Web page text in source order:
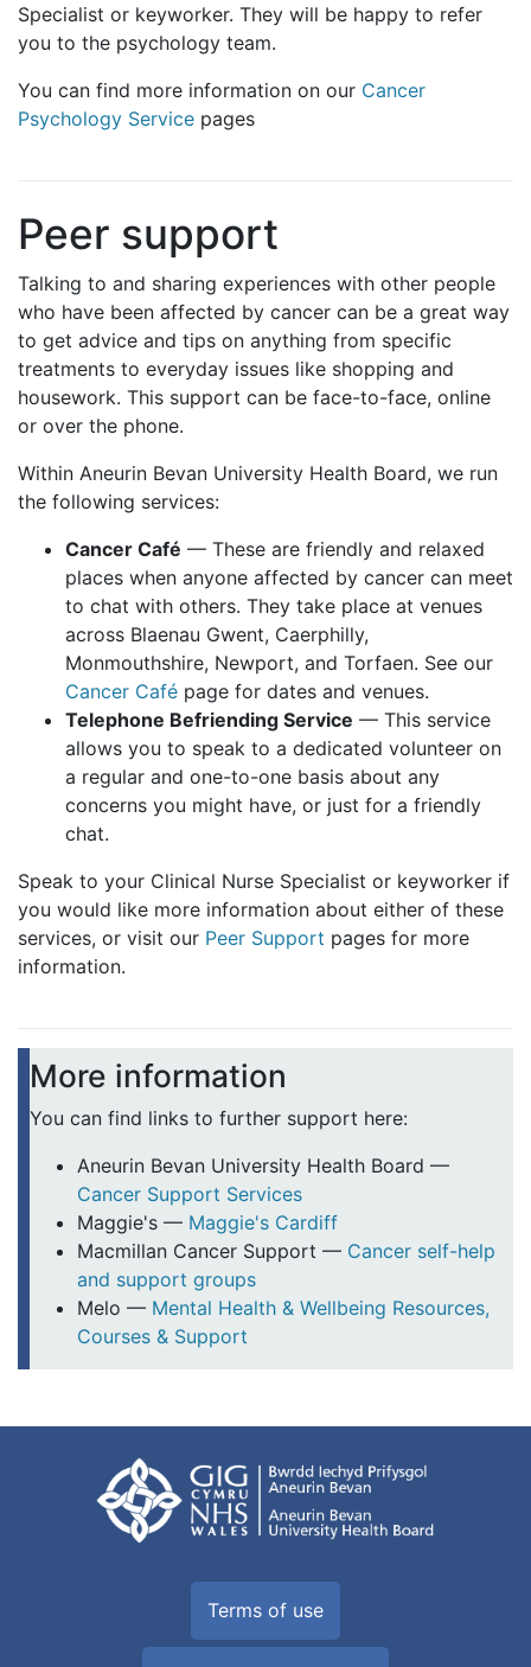
Specialist or keyworker. They will be happy to refer
you to the psychology team.
You can find more information on our Cancer
Psychology Service pages
Peer support
Talking to and sharing experiences with other people
who have been affected by cancer can be a great way
to get advice and tips on anything from specific
treatments to everyday issues like shopping and
housework. This support can be face-to-face, online
or over the phone.
Within Aneurin Bevan University Health Board, we run
the following services:
Cancer Café — These are friendly and relaxed
places when anyone affected by cancer can meet
to chat with others. They take place at venues
across Blaenau Gwent, Caerphilly,
Monmouthshire, Newport, and Torfaen. See our
Cancer Café page for dates and venues.
Telephone Befriending Service — This service
allows you to speak to a dedicated volunteer on
a regular and one-to-one basis about any
concerns you might have, or just for a friendly
chat.
Speak to your Clinical Nurse Specialist or keyworker if
you would like more information about either of these
services, or visit our Peer Support pages for more
information.
More information
You can find links to further support here:
Aneurin Bevan University Health Board —
Cancer Support Services
Maggie's — Maggie's Cardiff
Macmillan Cancer Support — Cancer self-help
and support groups
Melo — Mental Health & Wellbeing Resources,
Courses & Support
Terms of use